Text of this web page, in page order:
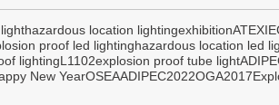
hazardous location lightingexhibitionATEX
proof led lightinghazardous location led
lightingL1102explosion proof tube light
New YearOSEAADIPEC2022OGA2017